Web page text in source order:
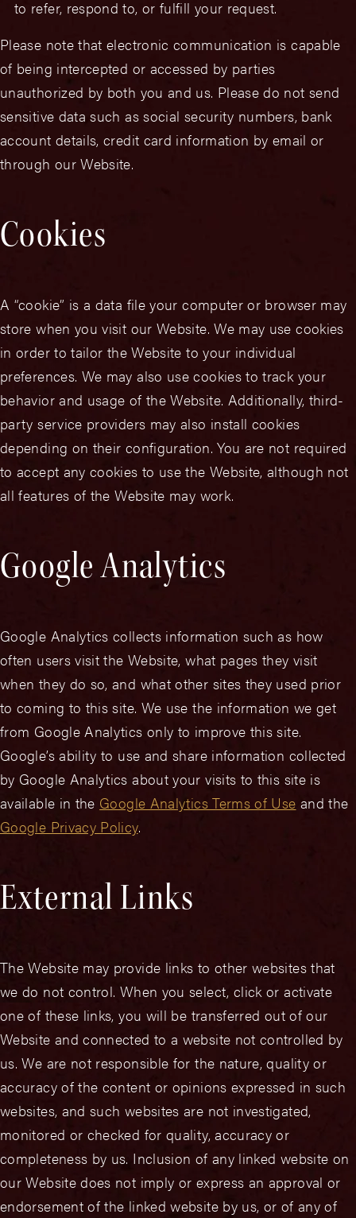
to refer, respond to, or fulfill your request.
Please note that electronic communication is capable
of being intercepted or accessed by parties
unauthorized by both you and us. Please do not send
sensitive data such as social security numbers, bank
account details, credit card information by email or
through our Website.
Cookies
A “cookie” is a data file your computer or browser may
store when you visit our Website. We may use cookies
in order to tailor the Website to your individual
preferences. We may also use cookies to track your
behavior and usage of the Website. Additionally, third-
party service providers may also install cookies
depending on their configuration. You are not required
to accept any cookies to use the Website, although not
all features of the Website may work.
Google Analytics
Google Analytics collects information such as how
often users visit the Website, what pages they visit
when they do so, and what other sites they used prior
to coming to this site. We use the information we get
from Google Analytics only to improve this site.
Google’s ability to use and share information collected
by Google Analytics about your visits to this site is
available in the Google Analytics Terms of Use and the
Google Privacy Policy.
External Links
The Website may provide links to other websites that
we do not control. When you select, click or activate
one of these links, you will be transferred out of our
Website and connected to a website not controlled by
us. We are not responsible for the nature, quality or
accuracy of the content or opinions expressed in such
websites, and such websites are not investigated,
monitored or checked for quality, accuracy or
completeness by us. Inclusion of any linked website on
our Website does not imply or express an approval or
endorsement of the linked website by us, or of any of